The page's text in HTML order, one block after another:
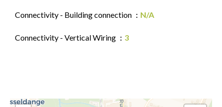
Connectivity - Building connection N/A
Connectivity - Vertical Wiring 3